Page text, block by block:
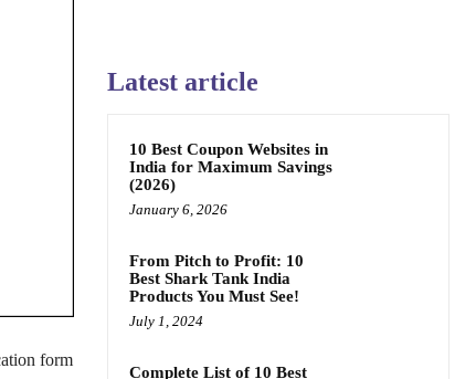
form
Latest article
10 Best Coupon Websites in
India for Maximum Savings
(2026)
January 6, 2026
From Pitch to Profit: 10
Best Shark Tank India
Products You Must See!
July 1, 2024
Complete List of 10 Best